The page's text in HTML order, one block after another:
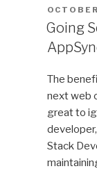
POSTED
ON
Going
The
next web
great to
Stack